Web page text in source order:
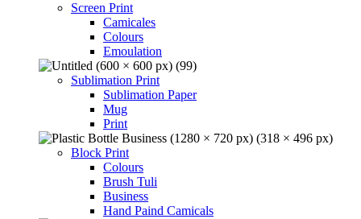
Screen Print
Camicales
Colours
Emoulation
Sublimation Print
Sublimation Paper
Mug
Print
Block Print
Colours
Brush Tuli
Business
Hand Paind Camicals